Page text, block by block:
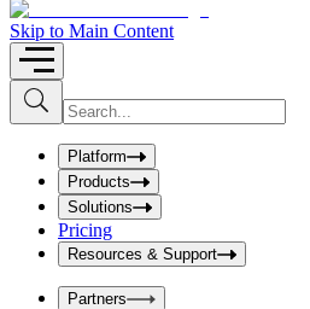
h
b
o
x
Skip to Main Content
S
u
b
I
n
u
t
S
e
a
r
c
Platform
Products
Solutions
Pricing
Resources & Support
Partners